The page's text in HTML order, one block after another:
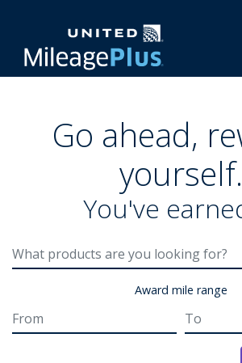
Go ahead,
yourself.
You've
Award mile range